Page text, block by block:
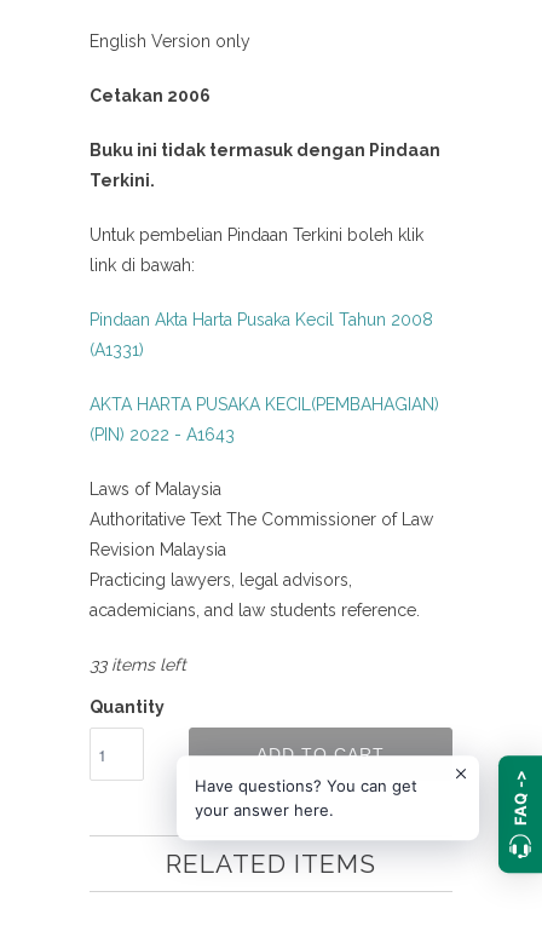
English Version only
Cetakan 2006
Buku ini tidak termasuk dengan Pindaan
Terkini.
Untuk pembelian Pindaan Terkini boleh klik
link di bawah:
Pindaan Akta Harta Pusaka Kecil Tahun 2008
(A1331)
AKTA HARTA PUSAKA KECIL(PEMBAHAGIAN)
(PIN) 2022 - A1643
Laws of Malaysia
Authoritative Text The Commissioner of Law
Revision Malaysia
Practicing lawyers, legal advisors,
academicians, and law students reference.
33 items left
Quantity
ADD TO CART
RELATED ITEMS
Have questions? You can get
your answer here.
FAQ ->